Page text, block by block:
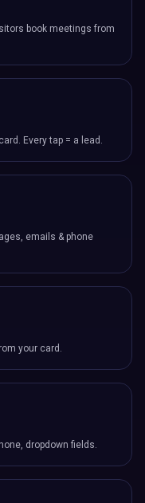
book meetings from
Every tap = a lead.
emails & phone
your card.
dropdown fields.